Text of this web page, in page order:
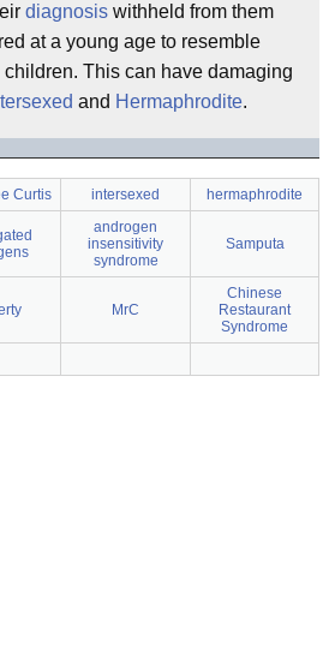
diagnosis withheld from them
at a young age to resemble
children. This can have damaging
and Hermaphrodite.
Curtis intersexed hermaphrodite
androgen
insensitivity
syndrome
Samputa
MrC
Chinese
Restaurant
Syndrome